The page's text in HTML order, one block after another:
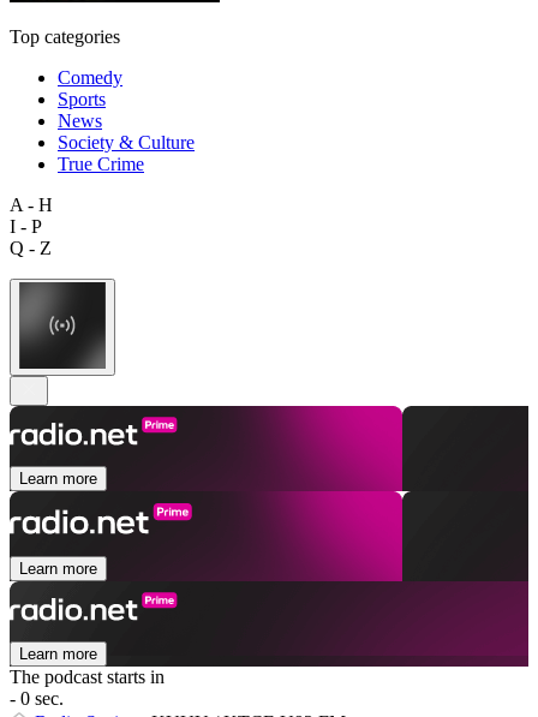
Top categories
Comedy
Sports
News
Society & Culture
True Crime
A - H
I - P
Q - Z
Learn more
Learn more
Learn more
The podcast starts in
- 0 sec.